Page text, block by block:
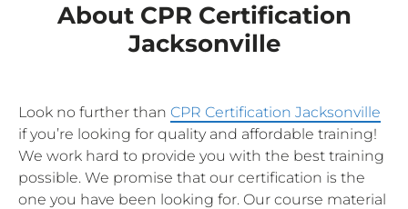
About CPR Certification
Jacksonville
Look no further than CPR Certification Jacksonville
if you’re looking for quality and affordable training!
We work hard to provide you with the best training
possible. We promise that our certification is the
one you have been looking for. Our course material